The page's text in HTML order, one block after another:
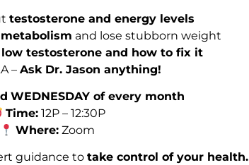
testosterone and energy levels
and lose stubborn weight
low testosterone and how to fix it
–Ask Dr. Jason anything!
WEDNESDAY of every month
Time:12P – 12:30P
Where: Zoom
guidance to take control of your health.